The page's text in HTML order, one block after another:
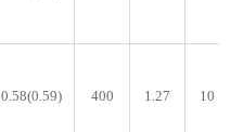
0.58(0.59) 400 1.27 10